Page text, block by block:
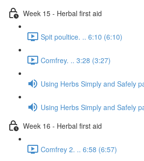
Week 15 - Herbal first aid
Spit poultice. .. 6:10 (6:10)
Comfrey. .. 3:28 (3:27)
Using Herbs Simply and Safely
Using Herbs Simply and Safely
Week 16 - Herbal first aid
Comfrey 2. .. 6:58 (6:57)